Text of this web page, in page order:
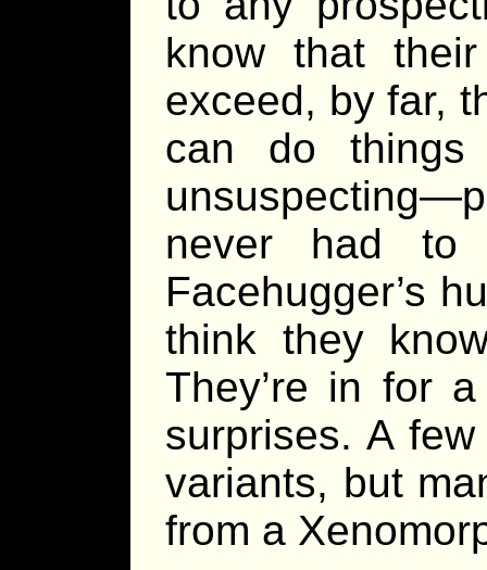
know that
exceed, by far,
can do things
never had to
Facehugger’s
think they
They’re in for
surprises. A
variants, but
from a